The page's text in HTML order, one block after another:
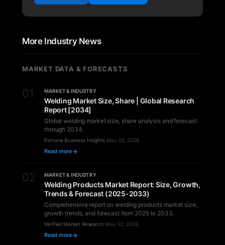
More Industry News
MARKET DATA & FORECASTS
01 MARKET & INDUSTRY
Welding Market Size, Share | Global Research
Report [2034]
Global welding market size, share analysis and forecast
through 2034.
Fortune Business Insights·May 02, 2026
Read more
02 MARKET & INDUSTRY
Welding Products Market Report: Size, Growth,
Trends & Forecast (2025-2033)
Comprehensive report on welding products market size,
growth trends, and forecast from 2025 to 2033.
Verified Market Research·May 02, 2026
Read more